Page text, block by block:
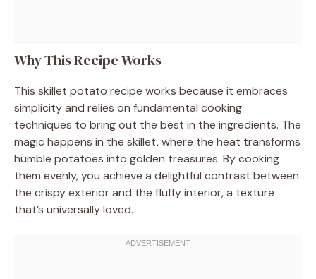
Why This Recipe Works
This skillet potato recipe works because it embraces
simplicity and relies on fundamental cooking
techniques to bring out the best in the ingredients. The
magic happens in the skillet, where the heat transforms
humble potatoes into golden treasures. By cooking
them evenly, you achieve a delightful contrast between
the crispy exterior and the fluffy interior, a texture
that’s universally loved.